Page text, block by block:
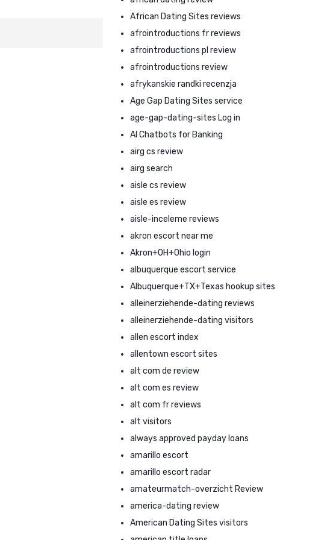
African Dating Sites reviews
afrointroductions fr reviews
afrointroductions pl review
afrointroductions review
afrykanskie randki recenzja
Age Gap Dating Sites service
age-gap-dating-sites Log in
AI Chatbots for Banking
airg cs review
airg search
aisle cs review
aisle es review
aisle-inceleme reviews
akron escort near me
Akron+OH+Ohio login
albuquerque escort service
Albuquerque+TX+Texas hookup sites
alleinerziehende-dating reviews
alleinerziehende-dating visitors
allen escort index
allentown escort sites
alt com de review
alt com es review
alt com fr reviews
alt visitors
always approved payday loans
amarillo escort
amarillo escort radar
amateurmatch-overzicht Review
america-dating review
American Dating Sites visitors